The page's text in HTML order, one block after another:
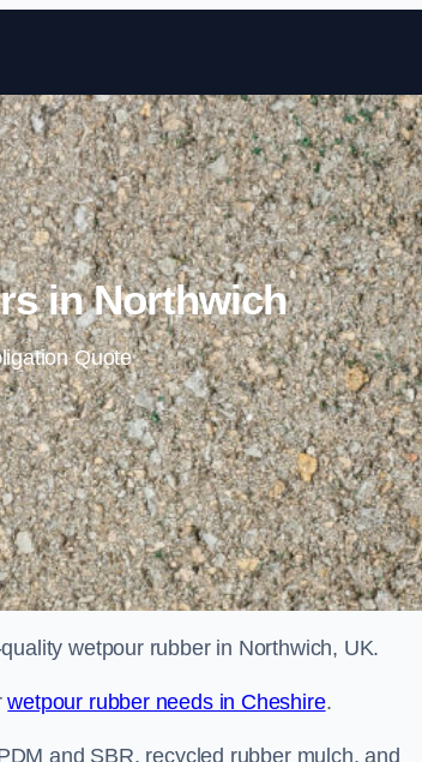
Skip to content
in Northwich
Quote
wetpour rubber in Northwich, UK.
wetpour rubber needs in Cheshire.
and SBR, recycled rubber mulch, and